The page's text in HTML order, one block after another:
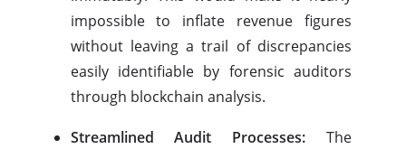
impossible to inflate revenue figures
without leaving a trail of discrepancies
easily identifiable by forensic auditors
through blockchain analysis.
Streamlined Audit Processes: The